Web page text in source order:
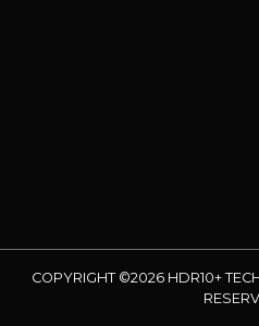
COPYRIGHT ©2026 HDR10+